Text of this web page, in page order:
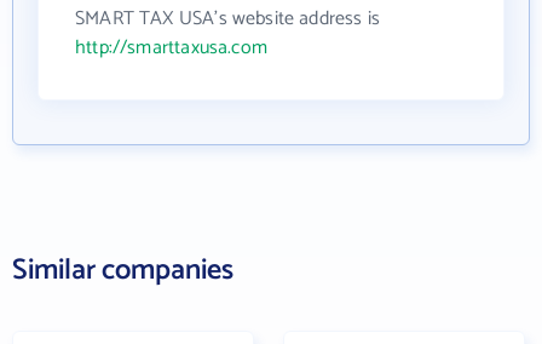
SMART TAX USA's website address is
http://smarttaxusa.com
Similar companies